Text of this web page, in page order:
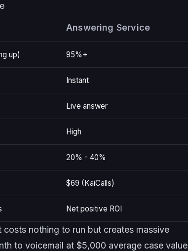
Answering Service
up) 95%+
Instant
Live answer
High
20% - 40%
$69 (KaiCalls)
Net positive ROI
nothing to run but creates massive
to voicemail at $5,000 average case value